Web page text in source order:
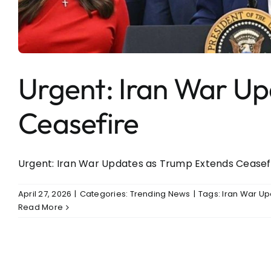
Entertainment
Urgent: Iran War
Ceasefire
Urgent: Iran War Updates as Trump Extends
April 27, 2026 | Categories: Trending News | Tags:Iran War
Read More